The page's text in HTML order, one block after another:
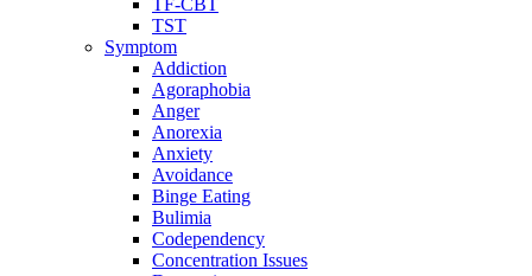
TF-CBT
TST
Symptom
Addiction
Agoraphobia
Anger
Anorexia
Anxiety
Avoidance
Binge Eating
Bulimia
Codependency
Concentration Issues